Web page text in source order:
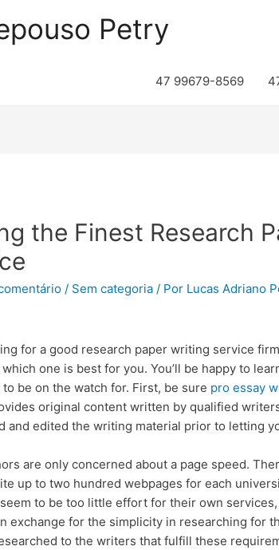
Petry
47 99679-8569
the Finest Research
/ Sem categoria / Por Lucas Adriano
for a good research paper writing service
one is best for you. You’ll be happy to
be on the watch for. First, be sure pro essay
original content written by qualified
and edited the writing material prior to letting
are only concerned about a page speed.
up to two hundred webpages for each
to be too little effort for their own
exchange for the simplicity in researching for
to the writers that fulfill these